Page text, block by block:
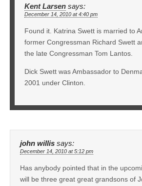
Kent Larsen says:
December 14, 2010 at 4:40 pm
Found it. Katrina Swett is married to
former Congressman Richard Swett
the late Congressman Tom Lantos.
Dick Swett was Ambassador to
2001 under Clinton.
john willis says:
December 14, 2010 at 5:12 pm
Has anybody pointed that in the
will be three great great grandsons of